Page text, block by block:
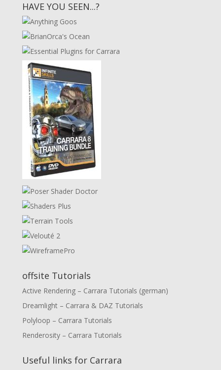
HAVE YOU SEEN...?
offsite Tutorials
Active Rendering – Carrara Tutorials (german)
Dreamlight – Carrara & DAZ Tutorials
Polyloop – Carrara Tutorials
Renderosity – Carrara Tutorials
Useful links for Carrara